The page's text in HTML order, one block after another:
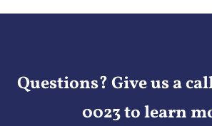
Questions? Give us a
0023 to learn